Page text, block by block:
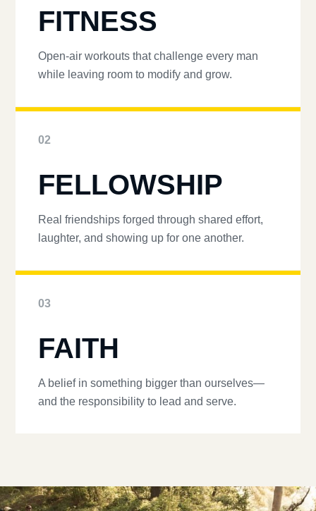
FITNESS
Open-air workouts that challenge every man
while leaving room to modify and grow.
02
FELLOWSHIP
Real friendships forged through shared effort,
laughter, and showing up for one another.
03
FAITH
A belief in something bigger than ourselves—
and the responsibility to lead and serve.